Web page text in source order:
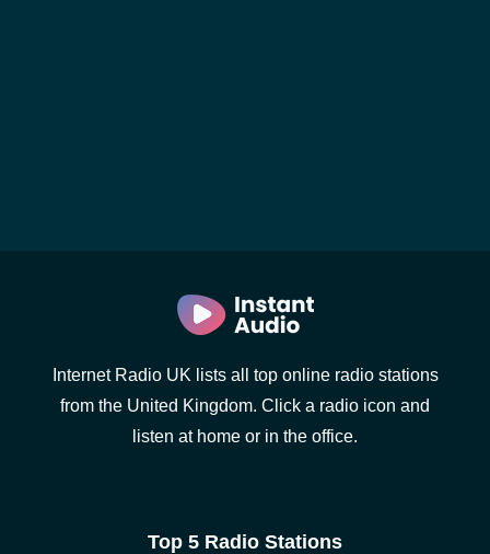
Internet Radio UK lists all top online radio stations
from the United Kingdom. Click a radio icon and
listen at home or in the office.
Top 5 Radio Stations